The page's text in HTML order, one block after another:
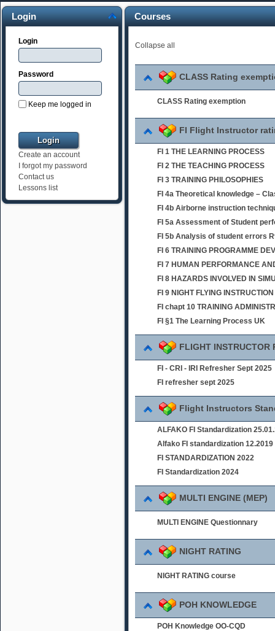
Login
Login
Password
Keep me logged in
Create an account
I forgot my password
Contact us
Lessons list
Courses
Collapse all
CLASS Rating
CLASS Rating exemption
FI Flight Instructor
FI 1 THE LEARNING PROCESS
FI 2 THE TEACHING PROCESS
FI 3 TRAINING PHILOSOPHIES
FI 4a Theoretical knowledge –
FI 4b Airborne instruction
FI 5a Assessment of Student
FI 5b Analysis of student errors
FI 6 TRAINING PROGRAMME
FI 7 HUMAN PERFORMANCE
FI 8 HAZARDS INVOLVED IN
FI 9 NIGHT FLYING INSTRUCTION
FI chapt 10 TRAINING
FI §1 The Learning Process UK
FLIGHT INSTRUCTOR
FI - CRI - IRI Refresher Sept 2025
FI refresher sept 2025
Flight Instructors
ALFAKO FI Standardization
Alfako FI standardization 12.2019
FI STANDARDIZATION 2022
FI Standardization 2024
MULTI ENGINE (MEP)
MULTI ENGINE Questionnary
NIGHT RATING
NIGHT RATING course
POH KNOWLEDGE
POH Knowledge OO-CQD